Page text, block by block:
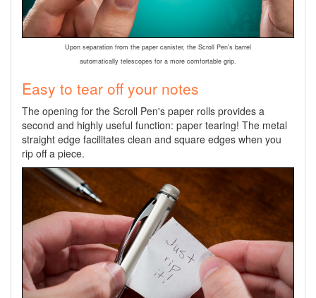
Upon separation from the paper canister, the Scroll Pen's barrel
automatically telescopes for a more comfortable grip.
Easy to tear off your notes
The opening for the Scroll Pen's paper rolls provides a
second and highly useful function: paper tearing! The metal
straight edge facilitates clean and square edges when you
rip off a piece.